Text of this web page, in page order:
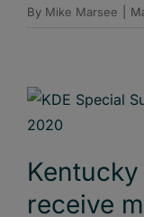
By Mike Marsee
receive